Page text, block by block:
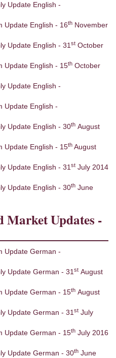
Update English -
Update English - 16th November
Update English - 31 st October
Update English - 15th October
Update English -
Update English -
Update English - 30th August
Update English - 15th August
Update English - 31 st July 2014
Update English - 30th June
Market Updates -
Update German -
Update German - 31 st August
Update German - 15th August
Update German - 31 st July
Update German - 15th July 2016
Update German - 30th June